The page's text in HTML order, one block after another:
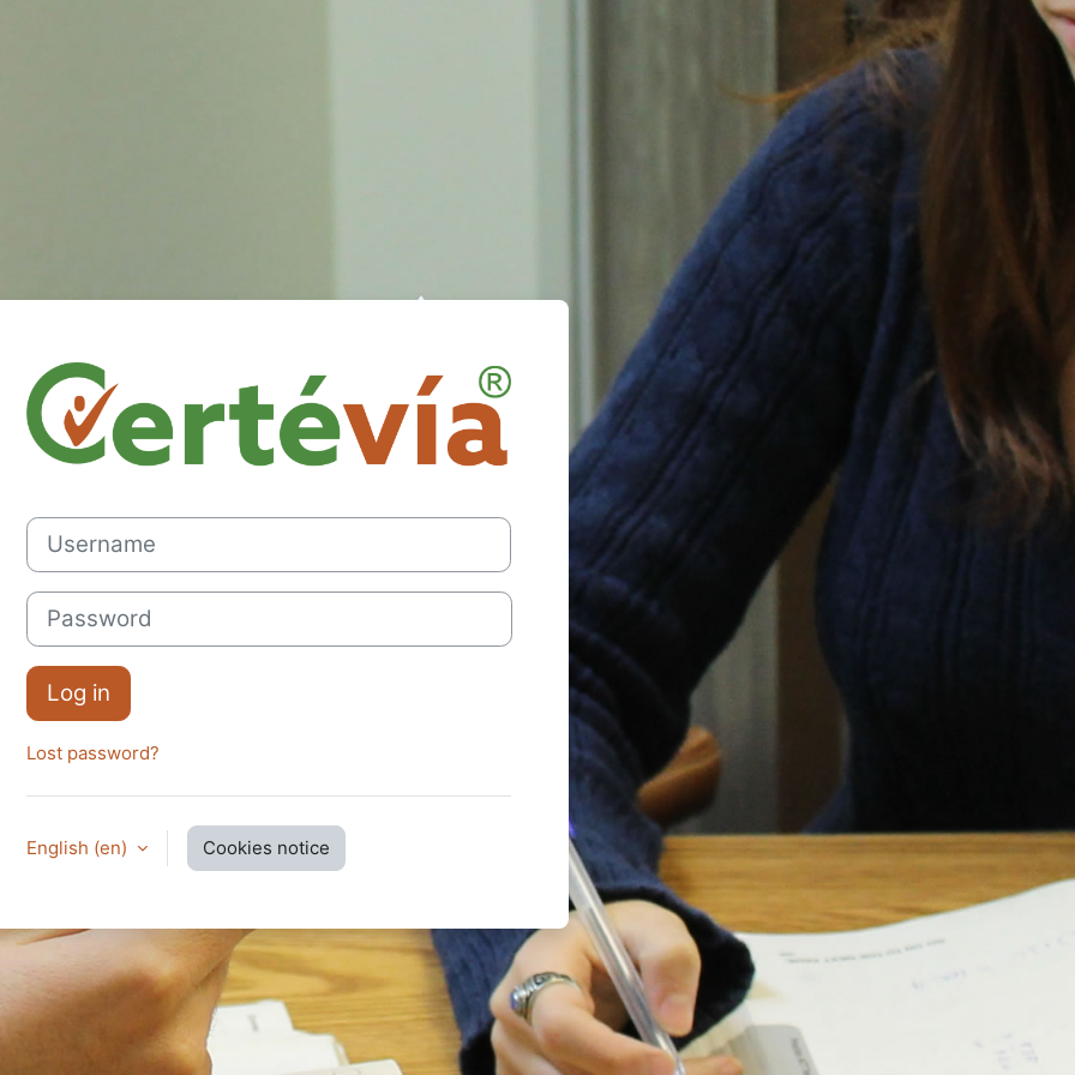
Log in to Certevia Education Programs
Username
Password
Log in
Lost password?
English ‎(en)‎ Cookies notice